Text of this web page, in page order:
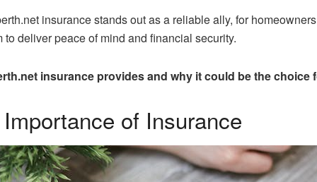
insurance stands out as a reliable ally, for
deliver peace of mind and financial security.
insurance provides and why it could be the
of Insurance